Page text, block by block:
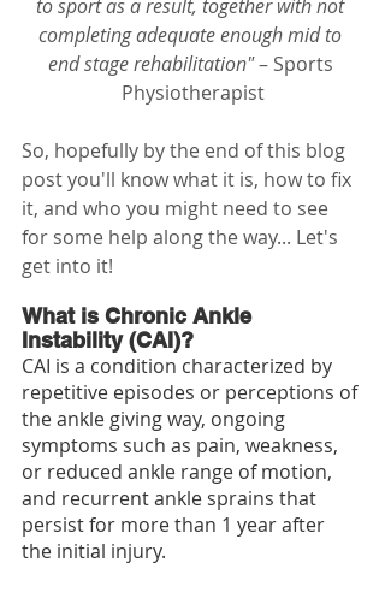
to sport as a result, together with not
completing adequate enough mid to
end stage rehabilitation" – Sports
Physiotherapist
So, hopefully by the end of this blog
post you'll know what it is, how to fix
it, and who you might need to see
for some help along the way... Let's
get into it!
What is Chronic Ankle
Instability (CAI)?
CAI is a condition characterized by
repetitive episodes or perceptions of
the ankle giving way, ongoing
symptoms such as pain, weakness,
or reduced ankle range of motion,
and recurrent ankle sprains that
persist for more than 1 year after
the initial injury.